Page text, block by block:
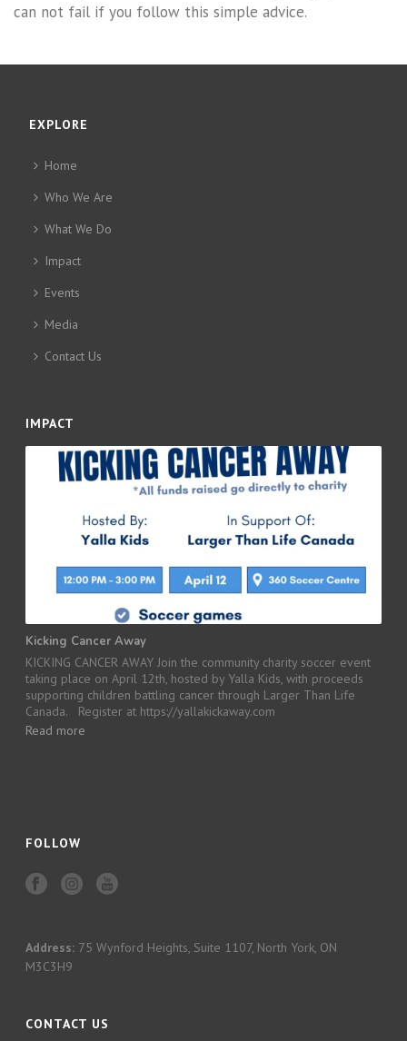
can not fail if you follow this simple advice.
EXPLORE
Home
Who We Are
What We Do
Impact
Events
Media
Contact Us
IMPACT
Kicking Cancer Away
KICKING CANCER AWAY Join the community charity soccer event
taking place on April 12th, hosted by Yalla Kids, with proceeds
supporting children battling cancer through Larger Than Life
Canada. Register at https://yallakickaway.com
Read more
FOLLOW
Address: 75 Wynford Heights, Suite 1107, North York, ON
M3C3H9
CONTACT US